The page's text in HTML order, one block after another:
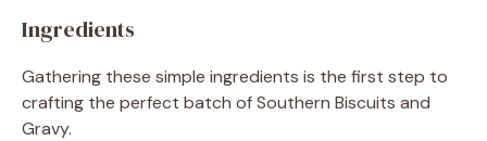
Ingredients
Gathering these simple ingredients is the first step to
crafting the perfect batch of Southern Biscuits and
Gravy.